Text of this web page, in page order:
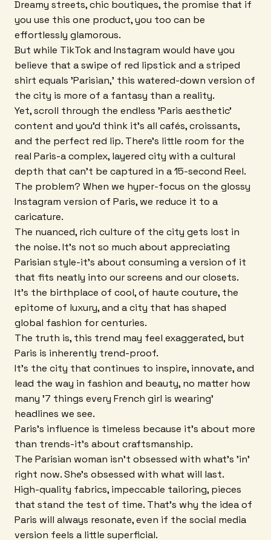
Dreamy streets, chic boutiques, the promise that if
you use this one product, you too can be
effortlessly glamorous.
But while TikTok and Instagram would have you
believe that a swipe of red lipstick and a striped
shirt equals 'Parisian,' this watered-down version of
the city is more of a fantasy than a reality.
Yet, scroll through the endless 'Paris aesthetic'
content and you'd think it's all cafés, croissants,
and the perfect red lip. There's little room for the
real Paris-a complex, layered city with a cultural
depth that can't be captured in a 15-second Reel.
The problem? When we hyper-focus on the glossy
Instagram version of Paris, we reduce it to a
caricature.
The nuanced, rich culture of the city gets lost in
the noise. It's not so much about appreciating
Parisian style-it's about consuming a version of it
that fits neatly into our screens and our closets.
It's the birthplace of cool, of haute couture, the
epitome of luxury, and a city that has shaped
global fashion for centuries.
The truth is, this trend may feel exaggerated, but
Paris is inherently trend-proof.
It's the city that continues to inspire, innovate, and
lead the way in fashion and beauty, no matter how
many '7 things every French girl is wearing'
headlines we see.
Paris's influence is timeless because it's about more
than trends-it's about craftsmanship.
The Parisian woman isn't obsessed with what's 'in'
right now. She's obsessed with what will last.
High-quality fabrics, impeccable tailoring, pieces
that stand the test of time. That's why the idea of
Paris will always resonate, even if the social media
version feels a little superficial.